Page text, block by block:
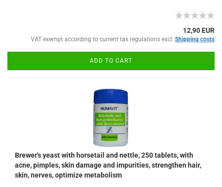
12,90 EUR
VAT exempt according to current tax regulations excl. Shipping costs
ADD TO CART
Brewer's yeast with horsetail and nettle, 250 tablets, with
acne, pimples, skin damage and impurities, strengthen hair,
skin, nerves, optimize metabolism